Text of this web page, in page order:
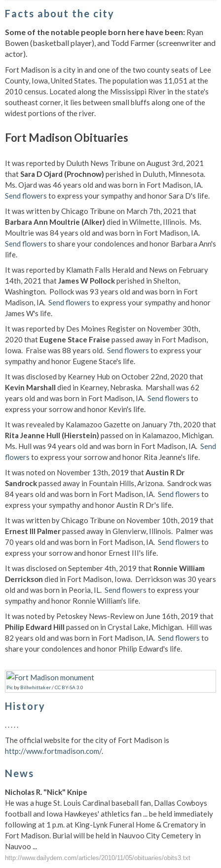
Facts about the city
Some of the notable people born here have been: Ryan
Bowen (basketball player), and Todd Farmer (screenwriter and
actor).
Fort Madison is a city in and one of the two county seats of Lee
County, Iowa, United States. The population was 11,051 at the
2010 census. Located along the Mississippi River in the state's
southeast corner, it lies between small bluffs along one of the
widest portions of the river.
Fort Madison Obituaries
It was reported by Duluth News Tribune on August 3rd, 2021
that Sara D Ojard (Prochnow) perished in Duluth, Minnesota.
Ms. Ojard was 46 years old and was born in Fort Madison, IA.
Send flowers to express your sympathy and honor Sara D's life.
It was written by Chicago Tribune on March 7th, 2021 that
Barbara Ann Moultrie (Alker) died in Wilmette, Illinois. Ms.
Moultrie was 84 years old and was born in Fort Madison, IA.
Send flowers to share your condolences and honor Barbara Ann's
life.
It was reported by Klamath Falls Herald and News on February
14th, 2021 that James W Pollockperished in Shelton,
Washington. Pollock was 93 years old and was born in Fort
Madison, IA. Send flowers to express your sympathy and honor
James W's life.
It was reported by Des Moines Register on November 30th,
2020 that Eugene Stace Fraise passed away in Fort Madison,
Iowa. Fraise was 88 years old. Send flowers to express your
sympathy and honor Eugene Stace's life.
It was disclosed by Kearney Hub on October 22nd, 2020 that
Kevin Marshall died in Kearney, Nebraska. Marshall was 62
years old and was born in Fort Madison, IA. Send flowers to
express your sorrow and honor Kevin's life.
It was revealed by Kalamazoo Gazette on January 7th, 2020 that
Rita Jeanne Hull (Hierstein) passed on in Kalamazoo, Michigan.
Ms. Hull was 94 years old and was born in Fort Madison, IA. Send
flowers to express your sorrow and honor Rita Jeanne's life.
It was noted on November 13th, 2019 that Austin R Dr
Sandrockpassed away in Fountain Hills, Arizona. Sandrock was
84 years old and was born in Fort Madison, IA. Send flowers to
express your sympathy and honor Austin R Dr's life.
It was written by Chicago Tribune on November 10th, 2019 that
Ernest III Palmerpassed away in Glenvierw, Illinois. Palmer was
70 years old and was born in Fort Madison, IA. Send flowers to
express your sorrow and honor Ernest III's life.
It was disclosed on September 4th, 2019 that Ronnie William
Derrickson died in Fort Madison, Iowa. Derrickson was 30 years
old and was born in Peoria, IL. Send flowers to express your
sympathy and honor Ronnie William's life.
It was noted by Petoskey News-Review on June 16th, 2019 that
Philip Edward Hill passed on in Crystal Lake, Michigan. Hill was
82 years old and was born in Fort Madison, IA. Send flowers to
share your condolences and honor Philip Edward's life.
Pic by Billwhittaker/CC BY-SA 3.0
History
The official website for the city of Fort Madison is
http://www.fortmadison.com/.
News
Nicholas R. "Nick" Knipe
He was a huge St. Louis Cardinal baseball fan, Dallas Cowboys
football and Iowa Hawkeyes' athletics fan ... be held immediately
following at 1 p.m. at King-Lynk Funeral Home & Crematory in
Fort Madison. Burial will be held in Nauvoo City Cemetery in
Nauvoo ...
http://www.dailydem.com/articles/2010/11/05/obituaries/obits3.txt